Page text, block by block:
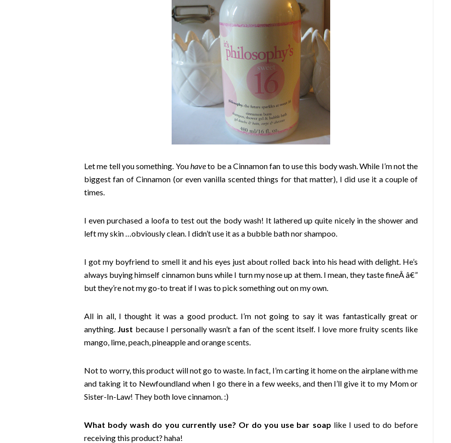
Let me tell you something. Youhaveto be a Cinnamon fan to use this body wash. While I’m not the
biggest fan of Cinnamon (or even vanilla scented things for that matter), I did use it a couple of
times.
I even purchased a loofa to test out the body wash! It lathered up quite nicely in the shower and
left my skin …obviously clean. I didn’t use it as a bubble bath nor shampoo.
I got my boyfriend to smell it and his eyes just about rolled back into his head with delight. He’s
always buying himself cinnamon buns while I turn my nose up at them. I mean, they taste fineÂ â€”
but they’re not my go-to treat if I was to pick something out on my own.
All in all, I thought it was a good product. I’m not going to say it was fantastically great or
anything. Just because I personally wasn’t a fan of the scent itself. I love more fruity scents like
mango, lime, peach, pineapple and orange scents.
Not to worry, this product will not go to waste. In fact, I’m carting it home on the airplane with me
and taking it to Newfoundland when I go there in a few weeks, and then I’ll give it to my Mom or
Sister-In-Law! They both love cinnamon. :)
What body wash do you currently use? Or do you use bar soap like I used to do before
receiving this product? haha!